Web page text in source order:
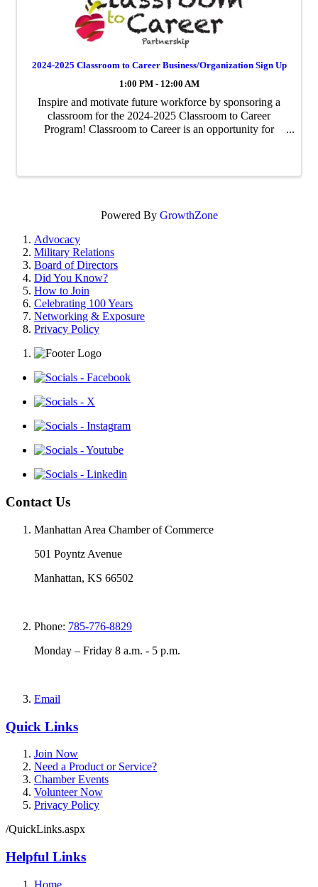
2024-2025 Classroom to Career Business/Organization Sign Up
1:00 PM - 12:00 AM
Inspire and motivate future workforce by sponsoring a
classroom for the 2024-2025 Classroom to Career
Program! Classroom to Career is an opportunity for
Powered By GrowthZone
Advocacy
Military Relations
Board of Directors
Did You Know?
How to Join
Celebrating 100 Years
Networking & Exposure
Privacy Policy
Contact Us
Manhattan Area Chamber of Commerce
501 Poyntz Avenue
Manhattan, KS 66502
Phone: 785-776-8829
Monday – Friday 8 a.m. - 5 p.m.
Email
Quick Links
Join Now
Need a Product or Service?
Chamber Events
Volunteer Now
Privacy Policy
/QuickLinks.aspx
Helpful Links
Home